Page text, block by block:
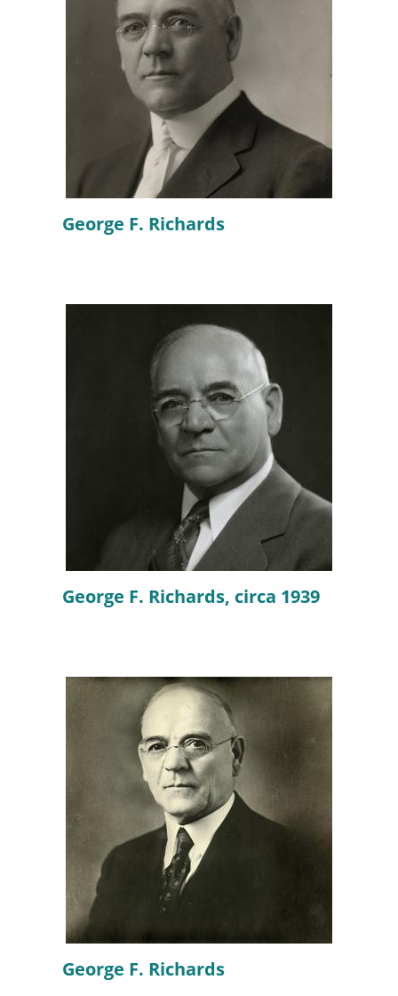
George F. Richards
George F. Richards, circa 1939
George F. Richards